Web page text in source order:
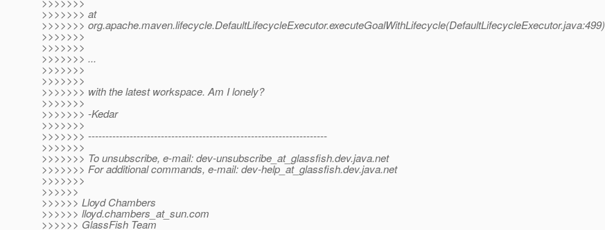
>>>>>>> at
>>>>>>> org.apache.maven.lifecycle.DefaultLifecycleExecutor.executeGoalWithLifecycle(DefaultLifecycleExecutor.java:499)
>>>>>>>
>>>>>>>
>>>>>>> ...
>>>>>>>
>>>>>>>
>>>>>>> with the latest workspace. Am I lonely?
>>>>>>>
>>>>>>> -Kedar
>>>>>>>
>>>>>>> ---------------------------------------------------------------------
>>>>>>>
>>>>>>> To unsubscribe, e-mail: dev-unsubscribe_at_glassfish.dev.java.net
>>>>>>> For additional commands, e-mail: dev-help_at_glassfish.dev.java.net
>>>>>>>
>>>>>>
>>>>>> Lloyd Chambers
>>>>>> lloyd.chambers_at_sun.com
>>>>>> GlassFish Team